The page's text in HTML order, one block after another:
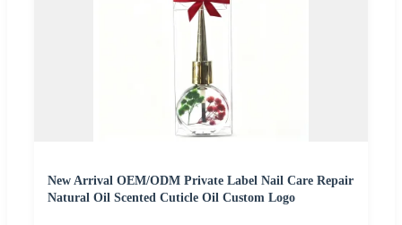
New Arrival OEM/ODM Private Label Nail Care Repair
Natural Oil Scented Cuticle Oil Custom Logo